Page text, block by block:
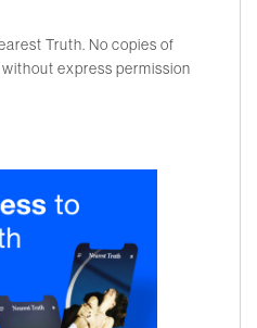
Truth. No copies of
express permission